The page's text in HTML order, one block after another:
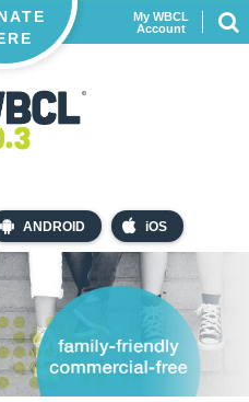
ANDROID iOS
My WBCL
Account